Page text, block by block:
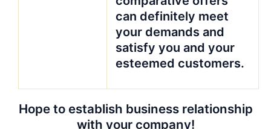
can definitely meet
your demands and
satisfy you and your
esteemed customers.
Hope to establish business relationship
with your company!